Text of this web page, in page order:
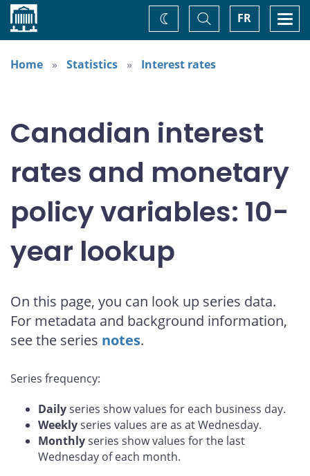
Home FR
Toggle
Search
Change
theme
Home
Statistics Interest rates
Canadian interest
rates and monetary
policy variables: 10-
year lookup
On this page, you can look up series data.
For metadata and background information,
see the series notes.
Series frequency:
Dailyseries show values for each business day.
Weeklyseries values are as at Wednesday.
Monthlyseries show values for the last
Wednesday of each month.